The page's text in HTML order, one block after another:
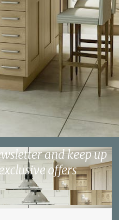
and keep up
offers